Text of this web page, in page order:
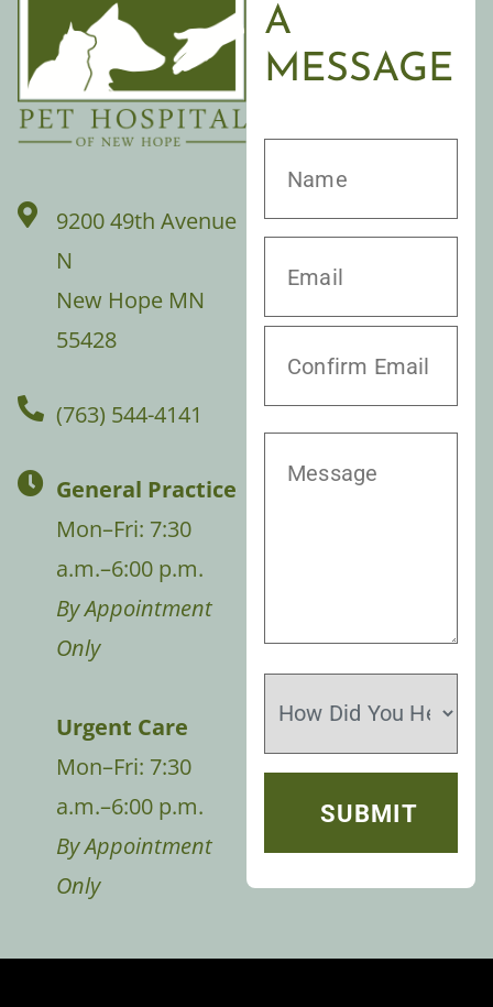
9200 49th Avenue
N
New Hope MN
55428
(763) 544-4141
General Practice
Mon–Fri: 7:30
a.m.–6:00 p.m.
By Appointment
Only
Urgent Care
Mon–Fri: 7:30
a.m.–6:00 p.m.
By Appointment
Only
A
MESSAGE